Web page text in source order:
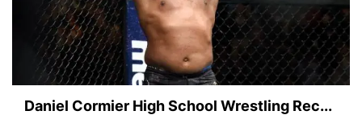
Daniel Cormier High School Wrestling Rec...